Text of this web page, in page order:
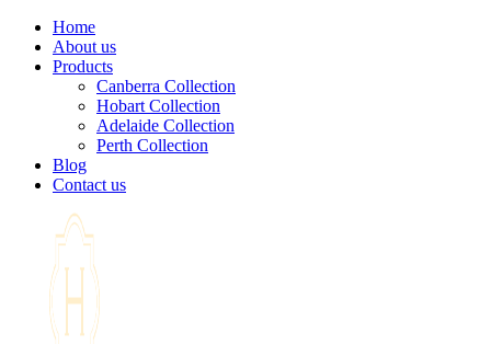
Home
About us
Products
Canberra Collection
Hobart Collection
Adelaide Collection
Perth Collection
Blog
Contact us